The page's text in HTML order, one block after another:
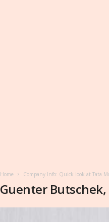
Home Company Info: Quick look at Tata
Guenter Butschek,